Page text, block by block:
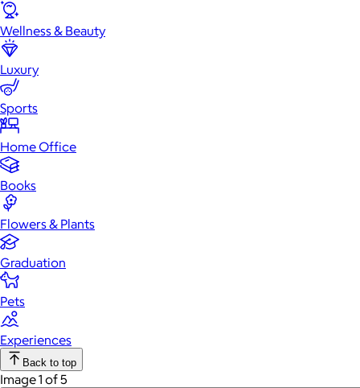
Wellness & Beauty
Luxury
Sports
Home Office
Books
Flowers & Plants
Graduation
Pets
Experiences
Back to top
Image 1 of 5